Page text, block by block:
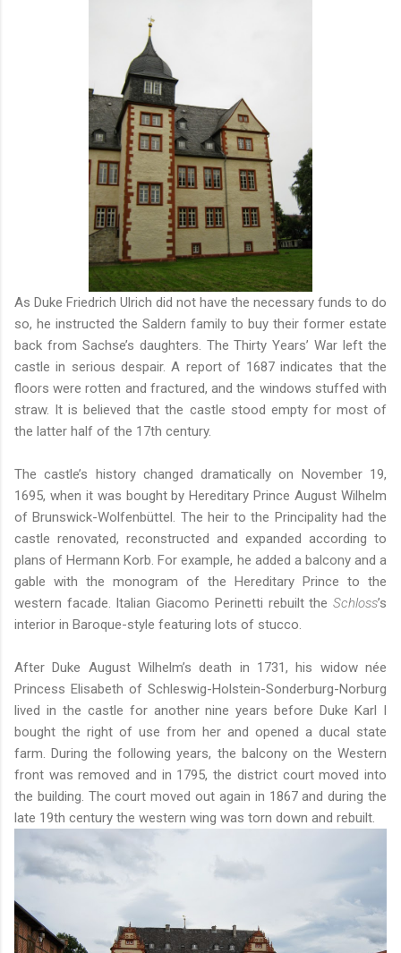
As Duke Friedrich Ulrich did not have the necessary funds to do
so, he instructed the Saldern family to buy their former estate
back from Sachse’s daughters. The Thirty Years’ War left the
castle in serious despair. A report of 1687 indicates that the
floors were rotten and fractured, and the windows stuffed with
straw. It is believed that the castle stood empty for most of
the latter half of the 17th century.
The castle’s history changed dramatically on November 19,
1695, when it was bought by Hereditary Prince August Wilhelm
of Brunswick-Wolfenbüttel. The heir to the Principality had the
castle renovated, reconstructed and expanded according to
plans of Hermann Korb. For example, he added a balcony and a
gable with the monogram of the Hereditary Prince to the
western facade. Italian Giacomo Perinetti rebuilt the Schloss’s
interior in Baroque-style featuring lots of stucco.
After Duke August Wilhelm’s death in 1731, his widow née
Princess Elisabeth of Schleswig-Holstein-Sonderburg-Norburg
lived in the castle for another nine years before Duke Karl I
bought the right of use from her and opened a ducal state
farm. During the following years, the balcony on the Western
front was removed and in 1795, the district court moved into
the building. The court moved out again in 1867 and during the
late 19th century the western wing was torn down and rebuilt.